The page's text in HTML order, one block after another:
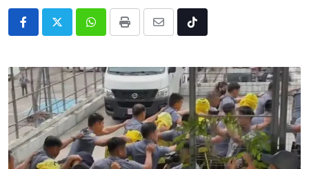
Whatsapp
Print
Share
Email
Tiktok